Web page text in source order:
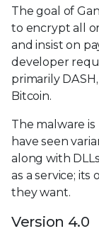
The goal of
to encrypt all
and insist on
developer
primarily
Bitcoin.
The malware
have seen
along with
as a service;
they want.
Version 4.0